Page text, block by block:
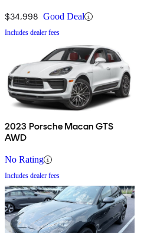
$34,998 Good Deal
Includes dealer fees
2023 Porsche Macan GTS
AWD
No Rating
Includes dealer fees